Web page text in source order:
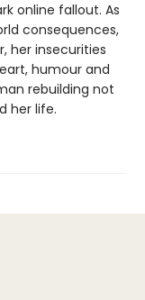
online fallout. As
consequences,
her insecurities
humour and
rebuilding not
her life.